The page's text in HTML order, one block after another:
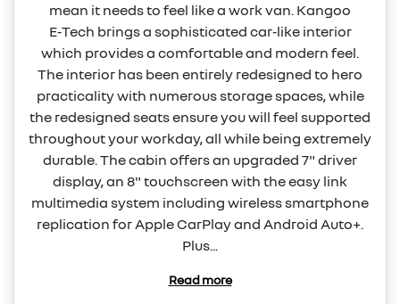
mean it needs to feel like a work van. Kangoo
E‑Tech brings a sophisticated car‑like interior
which provides a comfortable and modern feel.
The interior has been entirely redesigned to hero
practicality with numerous storage spaces, while
the redesigned seats ensure you will feel supported
throughout your workday, all while being extremely
durable. The cabin offers an upgraded 7" driver
display, an 8" touchscreen with the easy link
multimedia system including wireless smartphone
replication for Apple CarPlay and Android Auto+.
Plus...
Read more